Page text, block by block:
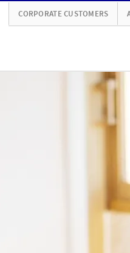
CORPORATE CUSTOMERS